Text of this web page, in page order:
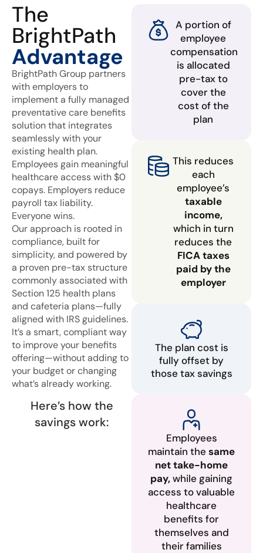
The
BrightPath
Advantage
BrightPath Group partners
with employers to
implement a fully managed
preventative care benefits
solution that integrates
seamlessly with your
existing health plan.
Employees gain meaningful
healthcare access with $0
copays. Employers reduce
payroll tax liability.
Everyone wins.
Our approach is rooted in
compliance, built for
simplicity, and powered by
a proven pre-tax structure
commonly associated with
Section 125 health plans
and cafeteria plans—fully
aligned with IRS guidelines.
It’s a smart, compliant way
to improve your benefits
offering—without adding to
your budget or changing
what’s already working.
Here’s how the
savings work:
A portion of
employee
compensation
is allocated
pre-tax to
cover the
cost of the
plan
This reduces
each
employee’s
taxable
income,
which in turn
reduces the
FICA taxes
paid by the
employer
The plan cost is
fully offset by
those tax savings
Employees
maintain the same
net take-home
pay,while gaining
access to valuable
healthcare
benefits for
themselves and
their families